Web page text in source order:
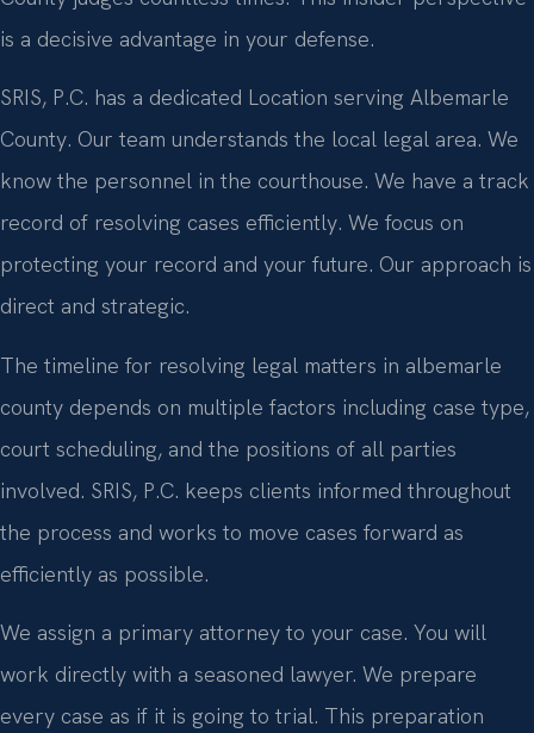
is a decisive advantage in your defense.
SRIS, P.C. has a dedicated Location serving Albemarle
County. Our team understands the local legal area. We
know the personnel in the courthouse. We have a track
record of resolving cases efficiently. We focus on
protecting your record and your future. Our approach is
direct and strategic.
The timeline for resolving legal matters in albemarle
county depends on multiple factors including case type,
court scheduling, and the positions of all parties
involved. SRIS, P.C. keeps clients informed throughout
the process and works to move cases forward as
efficiently as possible.
We assign a primary attorney to your case. You will
work directly with a seasoned lawyer. We prepare
every case as if it is going to trial. This preparation